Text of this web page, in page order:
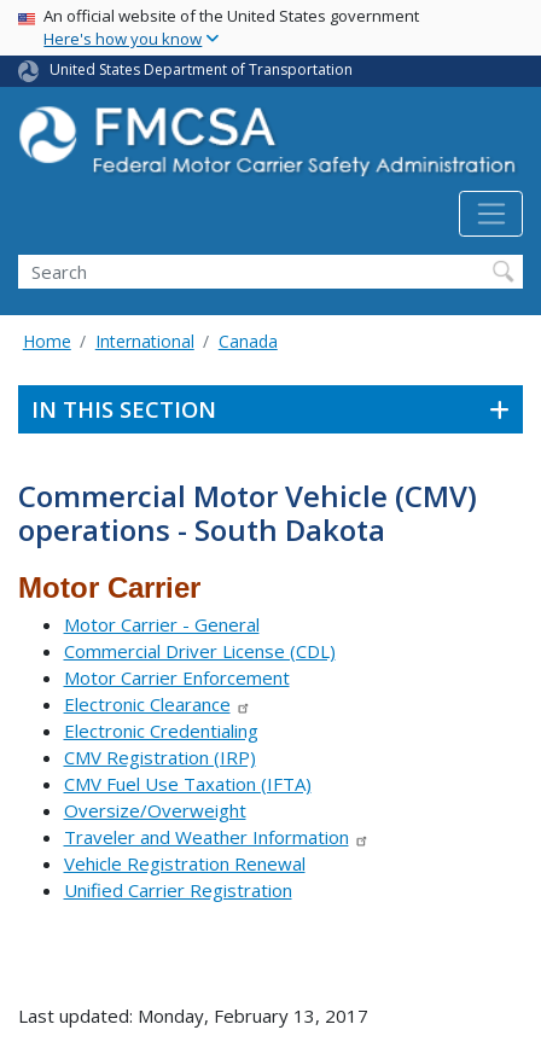
Skip
main
content
USA Banner
An official website of the United States government
Here's how you know
United States Department of Transportation
Search FMCSA
Search
Home International Canada
IN THIS SECTION
Commercial Motor Vehicle (CMV)
operations - South Dakota
Motor Carrier
Motor Carrier - General
Commercial Driver License (CDL)
Motor Carrier Enforcement
Electronic Clearance
Electronic Credentialing
CMV Registration (IRP)
CMV Fuel Use Taxation (IFTA)
Oversize/Overweight
Traveler and Weather Information
Vehicle Registration Renewal
Unified Carrier Registration
Last updated: Monday, February 13, 2017